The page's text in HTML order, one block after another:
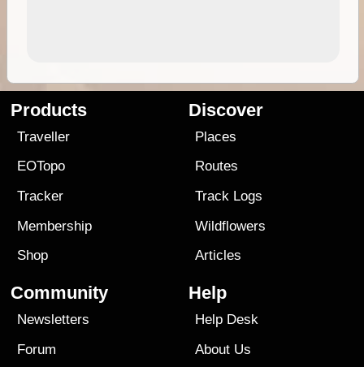
Products
Traveller
EOTopo
Tracker
Membership
Shop
Discover
Places
Routes
Track Logs
Wildflowers
Articles
Community
Newsletters
Forum
Help
Help Desk
About Us